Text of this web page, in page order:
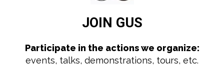
JOIN GUS
Participate in the actions we organize:
events, talks, demonstrations, tours, etc.